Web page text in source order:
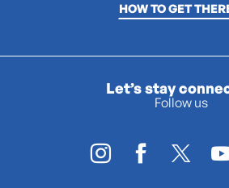
HOW TO GET
Let’s stay
Follow us